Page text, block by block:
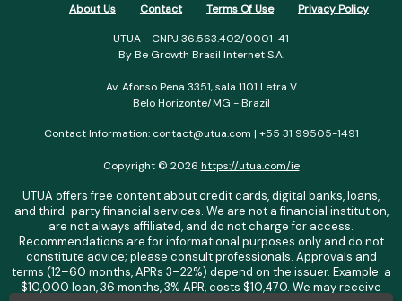
About Us Contact Terms Of Use Privacy Policy
UTUA - CNPJ 36.563.402/0001-41
By Be Growth Brasil Internet S.A.
Av. Afonso Pena 3351, sala 1101 Letra V
Belo Horizonte/MG - Brazil
Contact Information: contact@utua.com | +55 31 99505-1491
Copyright © 2026 https://utua.com/ie
UTUA offers free content about credit cards, digital banks, loans,
and third-party financial services. We are not a financial institution,
are not always affiliated, and do not charge for access.
Recommendations are for informational purposes only and do not
constitute advice; please consult professionals. Approvals and
terms (12–60 months, APRs 3–22%) depend on the issuer. Example: a
$10,000 loan, 36 months, 3% APR, costs $10,470. We may receive